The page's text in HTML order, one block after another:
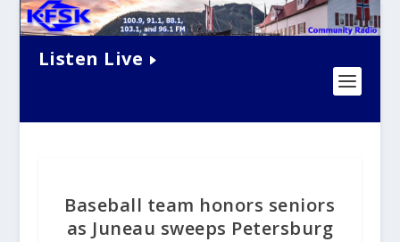
Listen Live
Baseball team honors seniors
as Juneau sweeps Petersburg